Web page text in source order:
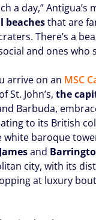
a day,”
beachesthat are
There’s a
and ones who
arrive on an MSC
St. John’s,the
Barbuda,
to its British
white baroque
and
city, with its
at luxury